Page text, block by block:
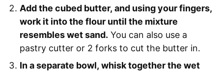
Add the cubed butter, and using your fingers,
work it into the flour until the mixture
resembles wet sand. You can also use a
pastry cutter or 2 forks to cut the butter in.
In a separate bowl, whisk together the wet